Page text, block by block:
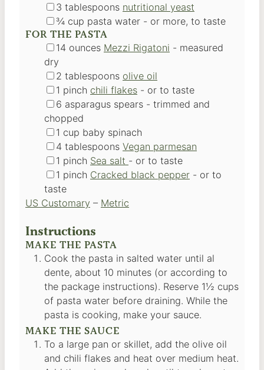
▢
3 tablespoons nutritional yeast
▢
¾ cup pasta water - or more, to taste
FOR THE PASTA
▢
14 ounces Mezzi Rigatoni - measured
dry
▢
2 tablespoons olive oil
▢
1 pinch chili flakes - or to taste
▢
6 asparagus spears - trimmed and
chopped
▢
1 cup baby spinach
▢
4 tablespoons Vegan parmesan
▢
1 pinch Sea salt - or to taste
▢
1 pinch Cracked black pepper - or to
taste
US Customary – Metric
Instructions
MAKE THE PASTA
Cook the pasta in salted water until al
dente, about 10 minutes (or according to
the package instructions). Reserve 1½ cups
of pasta water before draining. While the
pasta is cooking, make your sauce.
MAKE THE SAUCE
To a large pan or skillet, add the olive oil
and chili flakes and heat over medium heat.